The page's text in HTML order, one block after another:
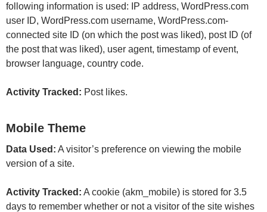
following information is used: IP address, WordPress.com
user ID, WordPress.com username, WordPress.com-
connected site ID (on which the post was liked), post ID (of
the post that was liked), user agent, timestamp of event,
browser language, country code.
Activity Tracked: Post likes.
Mobile Theme
Data Used: A visitor’s preference on viewing the mobile
version of a site.
Activity Tracked: A cookie (akm_mobile) is stored for 3.5
days to remember whether or not a visitor of the site wishes